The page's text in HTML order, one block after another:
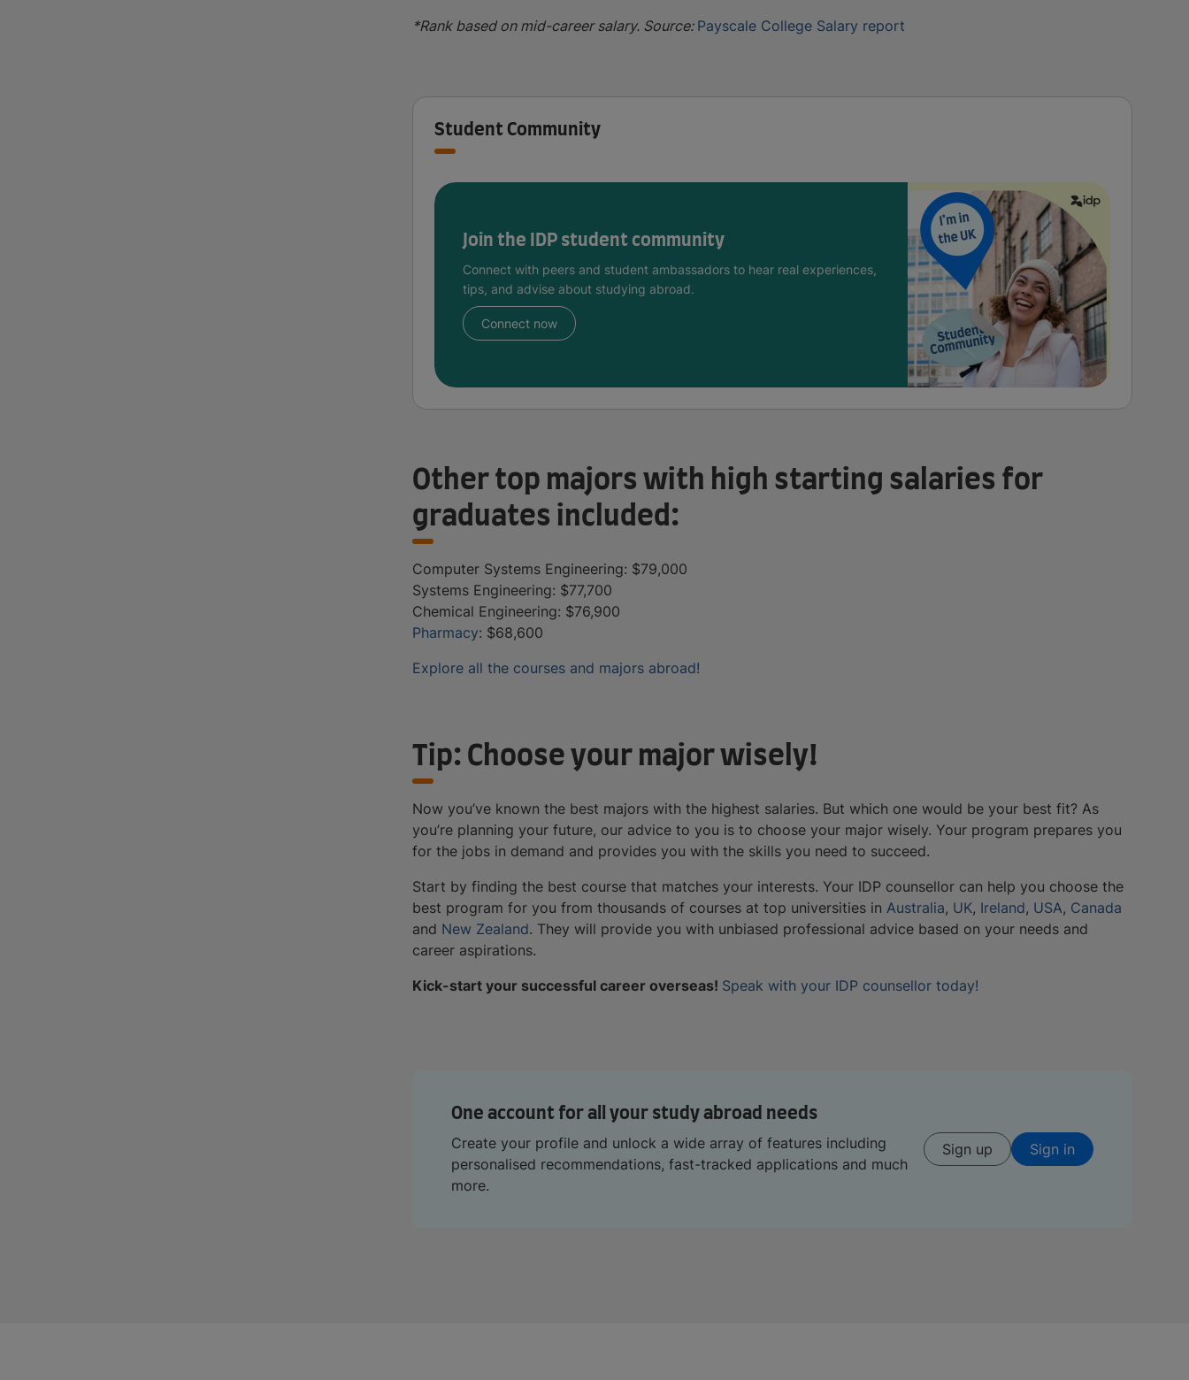
*Rank based on mid-career salary. Source: Payscale College Salary report
Student Community
Join the IDP student community
Connect with peers and student ambassadors to hear real experiences,
tips, and advise about studying abroad.
Connect now
Other top majors with high starting salaries for
graduates included:
Computer Systems Engineering: $79,000
Systems Engineering: $77,700
Chemical Engineering: $76,900
Pharmacy: $68,600
Explore all the courses and majors abroad!
Tip: Choose your major wisely!
Now you’ve known the best majors with the highest salaries. But which one would be your best fit? As
you’re planning your future, our advice to you is to choose your major wisely. Your program prepares you
for the jobs in demand and provides you with the skills you need to succeed.
Start by finding the best course that matches your interests. Your IDP counsellor can help you choose the
best program for you from thousands of courses at top universities in Australia, UK, Ireland, USA, Canada
and New Zealand. They will provide you with unbiased professional advice based on your needs and
career aspirations.
Kick-start your successful career overseas! Speak with your IDP counsellor today!
One account for all your study abroad needs
Create your profile and unlock a wide array of features including
personalised recommendations, fast-tracked applications and much
more.
Sign up Sign in